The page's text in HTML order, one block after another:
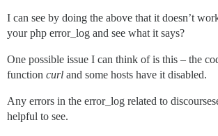
I can see by doing the above that it doesn’t
your php error_log and see what it says?
One possible issue I can think of is this – the
function curl and some hosts have it disabled.
Any errors in the error_log related to
helpful to see.